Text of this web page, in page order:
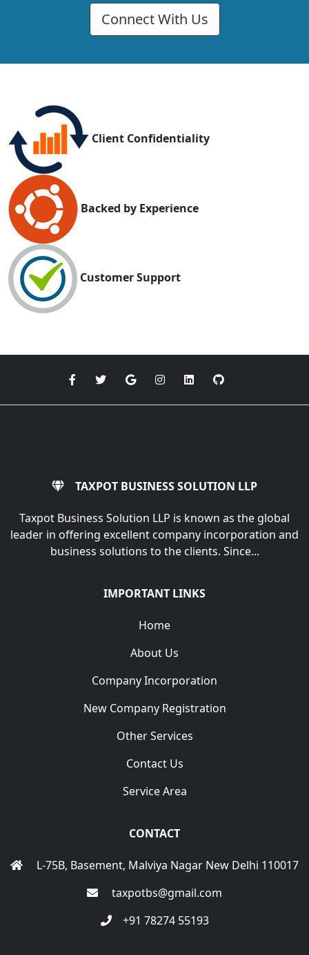
Connect With Us
Client Confidentiality
Backed by Experience
Customer Support
TAXPOT BUSINESS SOLUTION LLP
Taxpot Business Solution LLP is known as the global
leader in offering excellent company incorporation and
business solutions to the clients. Since...
IMPORTANT LINKS
Home
About Us
Company Incorporation
New Company Registration
Other Services
Contact Us
Service Area
CONTACT
L-75B, Basement, Malviya Nagar New Delhi 110017
taxpotbs@gmail.com
+91 78274 55193